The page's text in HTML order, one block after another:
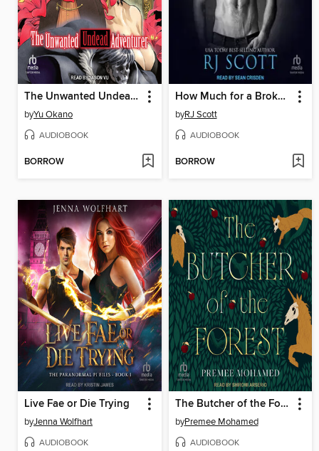
The Unwanted Undead Adventurer
byYu Okano
AUDIOBOOK
BORROW
How Much for a Broken Heart?
byRJ Scott
AUDIOBOOK
BORROW
Live Fae or Die Trying
byJenna Wolfhart
AUDIOBOOK
The Butcher of the Forest
byPremee Mohamed
AUDIOBOOK